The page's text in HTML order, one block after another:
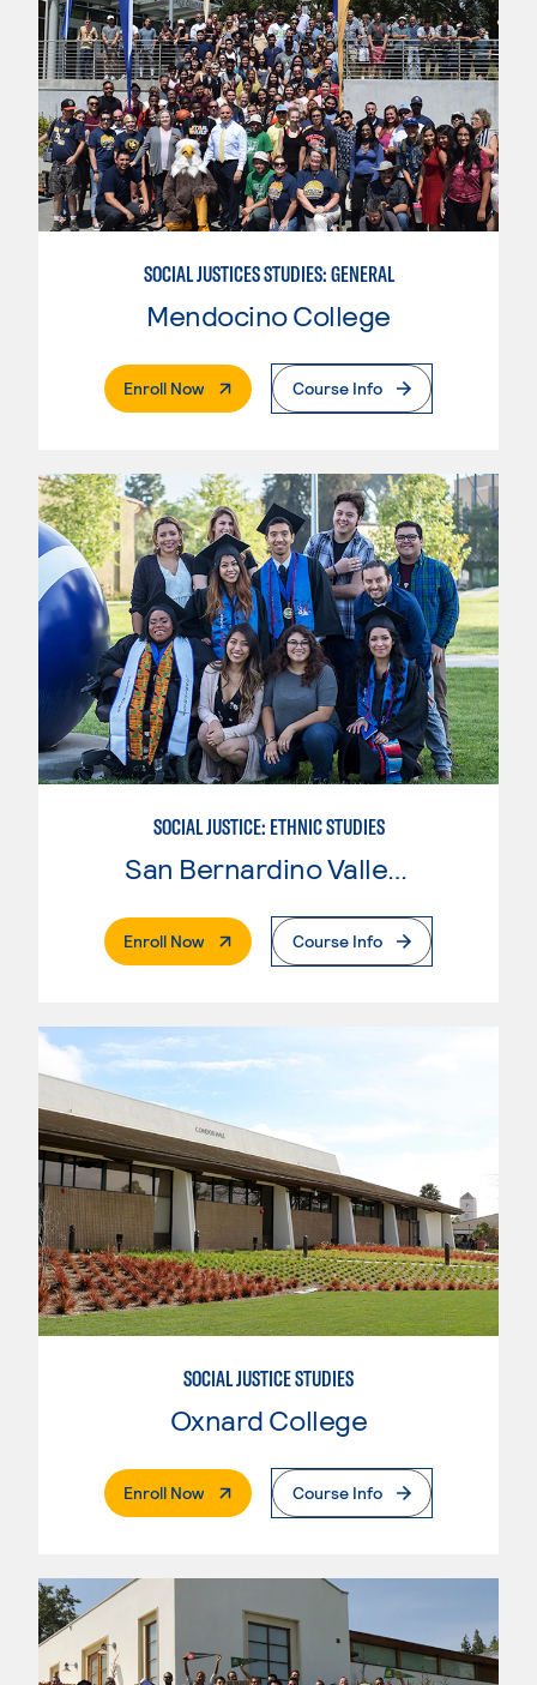
SOCIAL JUSTICES STUDIES: GENERAL
Mendocino College
Enroll Now. External PageCourse Info
SOCIAL JUSTICE: ETHNIC STUDIES
Enroll Now. External PageCourse Info
SOCIAL JUSTICE STUDIES
Oxnard College
Enroll Now. External PageCourse Info